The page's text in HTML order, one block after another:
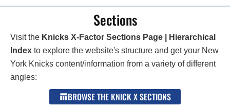
Sections
Visit the Knicks X-Factor Sections Page | Hierarchical
Index to explore the website's structure and get your New
York Knicks content/information from a variety of different
angles:
BROWSE THE KNICK X SECTIONS